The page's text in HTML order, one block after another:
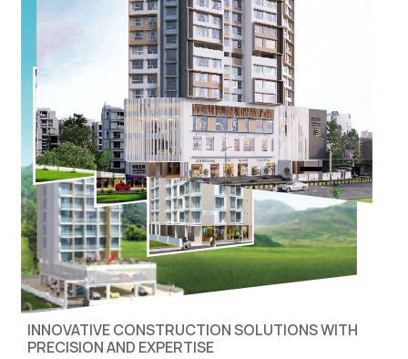
INNOVATIVE CONSTRUCTION SOLUTIONS WITH
PRECISION AND EXPERTISE